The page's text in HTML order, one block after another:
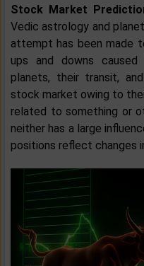
Stock Market
Vedic astrology and
attempt has been made
ups and downs
planets, their transit,
stock market owing to
related to something or
neither has a large
positions reflect changes